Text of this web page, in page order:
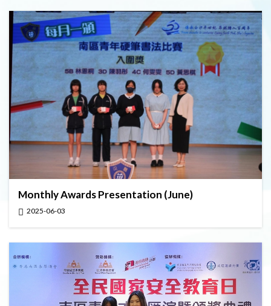
Monthly Awards Presentation (June)
2025-06-03